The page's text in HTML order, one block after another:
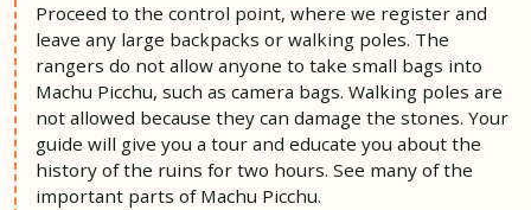
Proceed to the control point, where we register and
leave any large backpacks or walking poles. The
rangers do not allow anyone to take small bags into
Machu Picchu, such as camera bags. Walking poles are
not allowed because they can damage the stones. Your
guide will give you a tour and educate you about the
history of the ruins for two hours. See many of the
important parts of Machu Picchu.